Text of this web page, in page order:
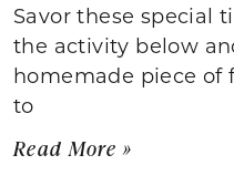
Savor these special
the activity below
homemade piece of
to
Read More »